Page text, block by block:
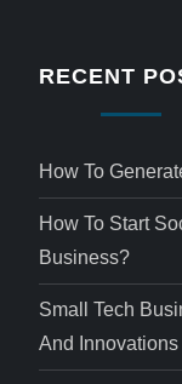
RECENT
How To
How To Start
Business?
Small Tech
And Innovations